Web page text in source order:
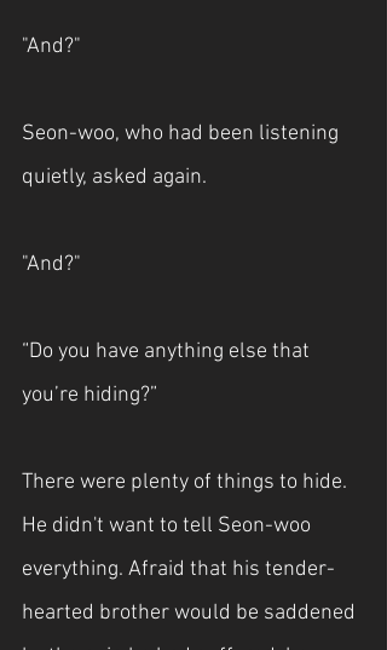
"And?"
Seon-woo, who had been listening
quietly, asked again.
"And?"
“Do you have anything else that
you’re hiding?”
There were plenty of things to hide.
He didn't want to tell Seon-woo
everything. Afraid that his tender-
hearted brother would be saddened